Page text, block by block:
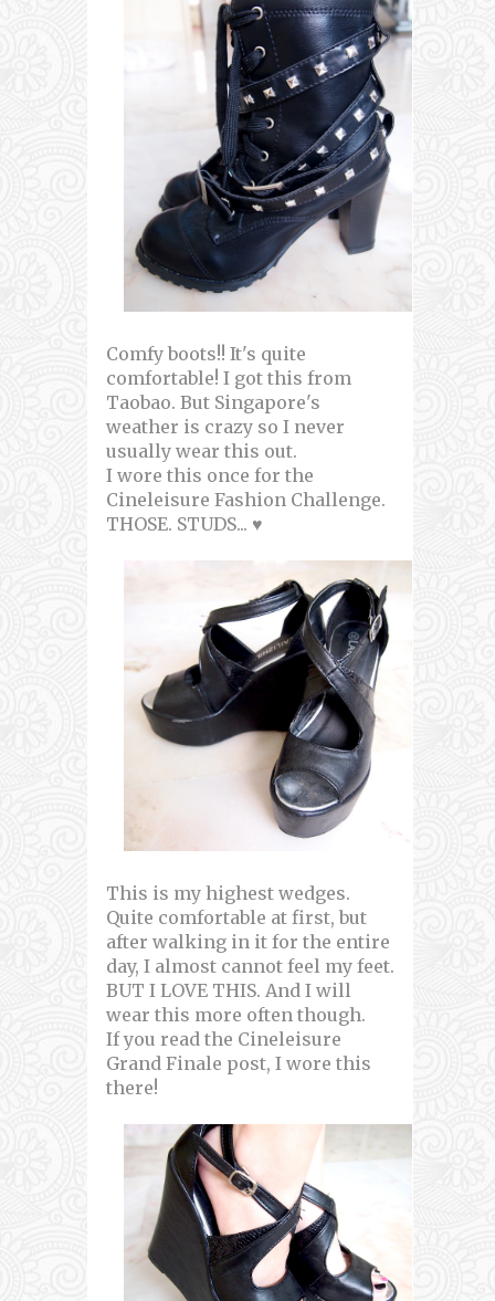
Comfy boots!! It's quite
comfortable! I got this from
Taobao. But Singapore's
weather is crazy so I never
usually wear this out.
I wore this once for the
Cineleisure Fashion Challenge.
THOSE. STUDS... ♥
This is my highest wedges.
Quite comfortable at first, but
after walking in it for the entire
day, I almost cannot feel my feet.
BUT I LOVE THIS. And I will
wear this more often though.
If you read the Cineleisure
Grand Finale post, I wore this
there!